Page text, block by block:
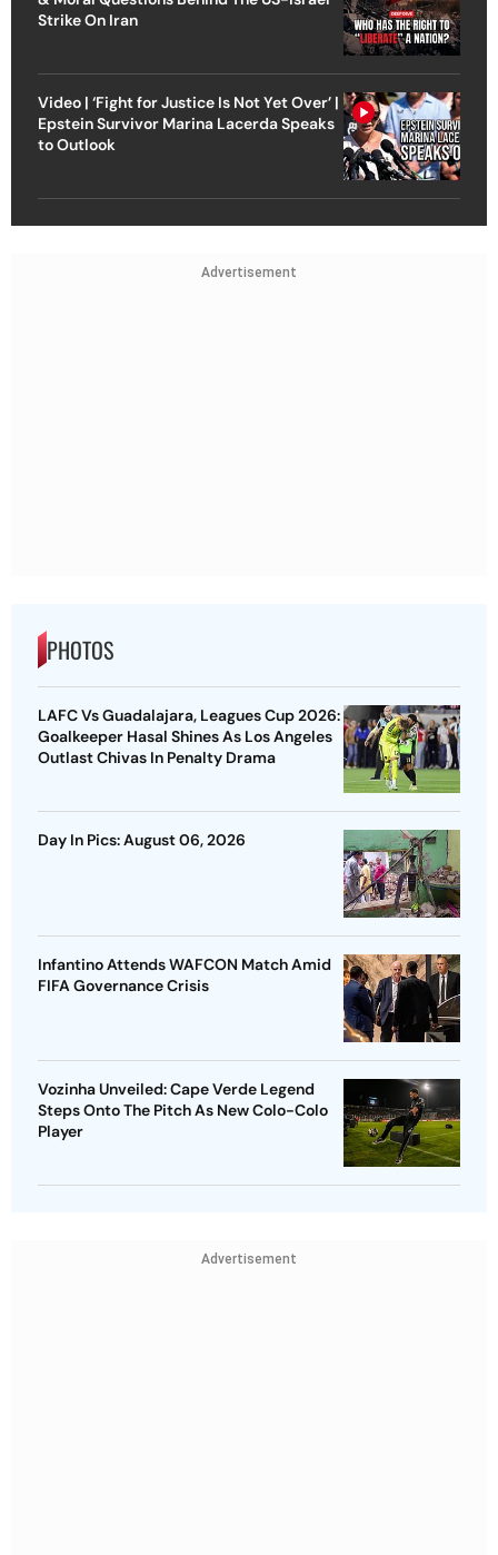
Strike On Iran
Video | ‘Fight for Justice Is Not Yet Over’ |
Epstein Survivor Marina Lacerda Speaks
to Outlook
Advertisement
PHOTOS
LAFC Vs Guadalajara, Leagues Cup 2026:
Goalkeeper Hasal Shines As Los Angeles
Outlast Chivas In Penalty Drama
Day In Pics: August 06, 2026
Infantino Attends WAFCON Match Amid
FIFA Governance Crisis
Vozinha Unveiled: Cape Verde Legend
Steps Onto The Pitch As New Colo-Colo
Player
Advertisement